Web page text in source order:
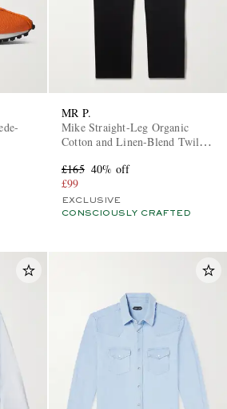
MR P.
Mike Straight-Leg Organic
Cotton and Linen-Blend Twill
£165 40% off
£99
EXCLUSIVE
CONSCIOUSLY CRAFTED